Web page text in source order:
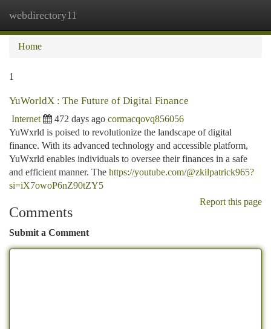
webdirectory11
Home
1
YuWorldX : The Future of Digital Finance
Internet 472 days ago cormacqovq856056
YuWxrld is poised to revolutionize the landscape of digital
finance. With its advanced technology and accessible platform,
YuWxrld enables individuals to oversee their finances in a safe
and efficient manner. The https://youtube.com/@zkilpatrick965?
si=iX7owoP6nZ90tZY5
Report this page
Comments
Submit a Comment